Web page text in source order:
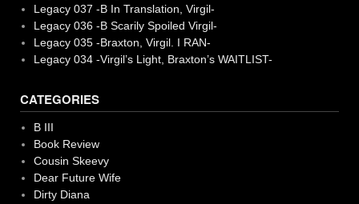
Legacy 037 -B In Translation, Virgil-
Legacy 036 -B Scarily Spoiled Virgil-
Legacy 035 -Braxton, Virgil. I RAN-
Legacy 034 -Virgil’s Light, Braxton’s WAITLIST-
CATEGORIES
B III
Book Review
Cousin Skeevy
Dear Future Wife
Dirty Diana